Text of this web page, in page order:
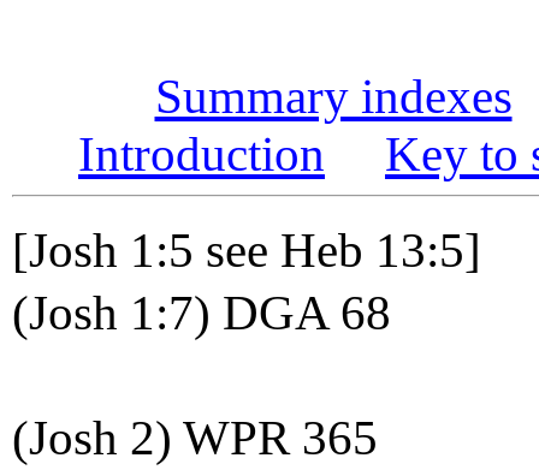
Summary indexes
Introduction
Key to
[Josh 1:5 see Heb 13:5]
(Josh 1:7) DGA 68
(Josh 2) WPR 365